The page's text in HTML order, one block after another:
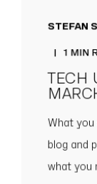
STEFAN
1 MIN
TECH
What you
blog and
what you